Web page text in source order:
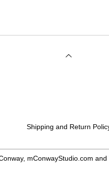
Shipping and Return
mConwayStudio.com